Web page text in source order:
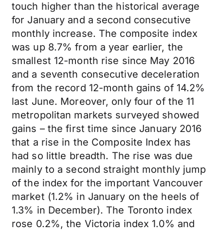
touch higher than the historical average
for January and a second consecutive
monthly increase. The composite index
was up 8.7% from a year earlier, the
smallest 12-month rise since May 2016
and a seventh consecutive deceleration
from the record 12-month gains of 14.2%
last June. Moreover, only four of the 11
metropolitan markets surveyed showed
gains – the first time since January 2016
that a rise in the Composite Index has
had so little breadth. The rise was due
mainly to a second straight monthly jump
of the index for the important Vancouver
market (1.2% in January on the heels of
1.3% in December). The Toronto index
rose 0.2%, the Victoria index 1.0% and